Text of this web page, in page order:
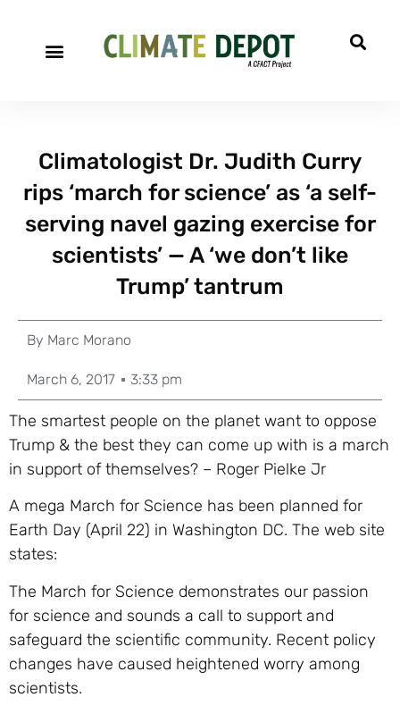
Climatologist Dr. Judith Curry
rips ‘march for science’ as ‘a self-
serving navel gazing exercise for
scientists’ — A ‘we don’t like
Trump’ tantrum
By Marc Morano
March 6, 2017 3:33 pm
The smartest people on the planet want to oppose
Trump & the best they can come up with is a march
in support of themselves? – Roger Pielke Jr
A mega March for Science has been planned for
Earth Day (April 22) in Washington DC. The web site
states:
The March for Science demonstrates our passion
for science and sounds a call to support and
safeguard the scientific community. Recent policy
changes have caused heightened worry among
scientists.